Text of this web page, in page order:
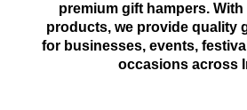
premium gift hampers. With
products, we provide quality
for businesses, events,
occasions across